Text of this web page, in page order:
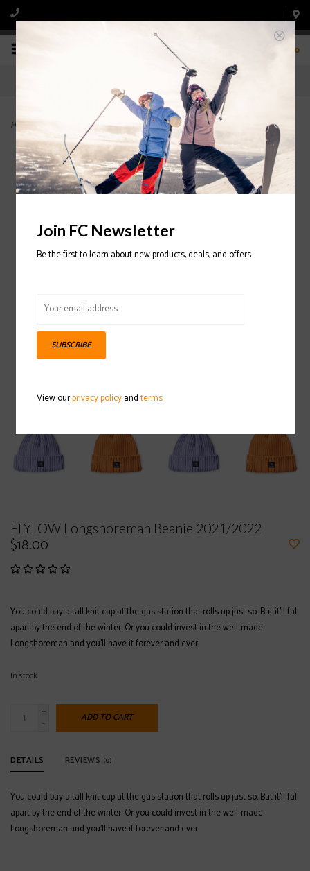
0
Home Longshoreman Beanie 2021/2022
FLYLOW Longshoreman Beanie 2021/2022
$18.00
You could buy a tall knit cap at the gas station that rolls up just so. But it’ll fall
apart by the end of the winter. Or you could invest in the well-made
Longshoreman and you’ll have it forever and ever.
In stock
+
-
ADD TO CART
DETAILS REVIEWS (0)
You could buy a tall knit cap at the gas station that rolls up just so. But it’ll fall
apart by the end of the winter. Or you could invest in the well-made
Longshoreman and you’ll have it forever and ever.
Join FC Newsletter
Be the first to learn about new products, deals, and offers
SUBSCRIBE
View ourprivacy policyandterms